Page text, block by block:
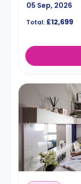
05 Sep, 2026
Total: £12,699